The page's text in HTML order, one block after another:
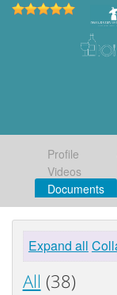
Profile
Videos
Documents
Expand all
All (38)